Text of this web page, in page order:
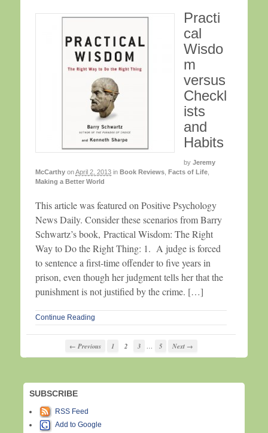
Practi
cal
Wisdo
m
versus
Checkl
ists
and
Habits
by Jeremy
McCarthy onApril 2, 2013 in Book Reviews Facts of Life
Making a Better World
This article was featured on Positive Psychology
News Daily. Consider these scenarios from Barry
Schwartz’s book, Practical Wisdom: The Right
Way to Do the Right Thing: 1. A judge is forced
to sentence a first-time offender to five years in
prison, even though her judgment tells her that the
punishment is not justified by the crime. […]
Continue Reading
← Previous 1 2 3 … 5 Next →
SUBSCRIBE
RSS Feed
Add to Google